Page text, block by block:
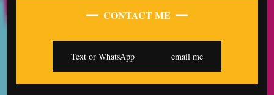
CONTACT ME
Text or WhatsApp email me